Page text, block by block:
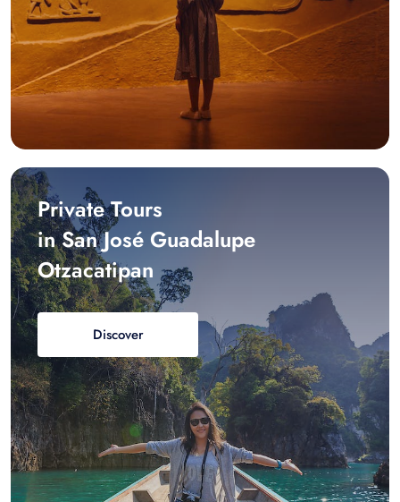
Private Tours
in San José Guadalupe
Otzacatipan
Discover